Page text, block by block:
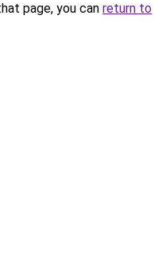
page, you can return to